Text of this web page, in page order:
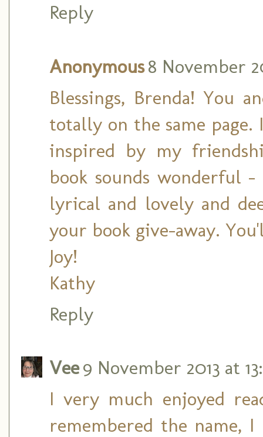
Reply
Anonymous8 November
Blessings, Brenda! You
totally on the same page.
inspired by my
book sounds wonderful
lyrical and lovely and
your book give-away.
Joy!
Kathy
Reply
Vee9 November 2013 at
I very much enjoyed
remembered the name,